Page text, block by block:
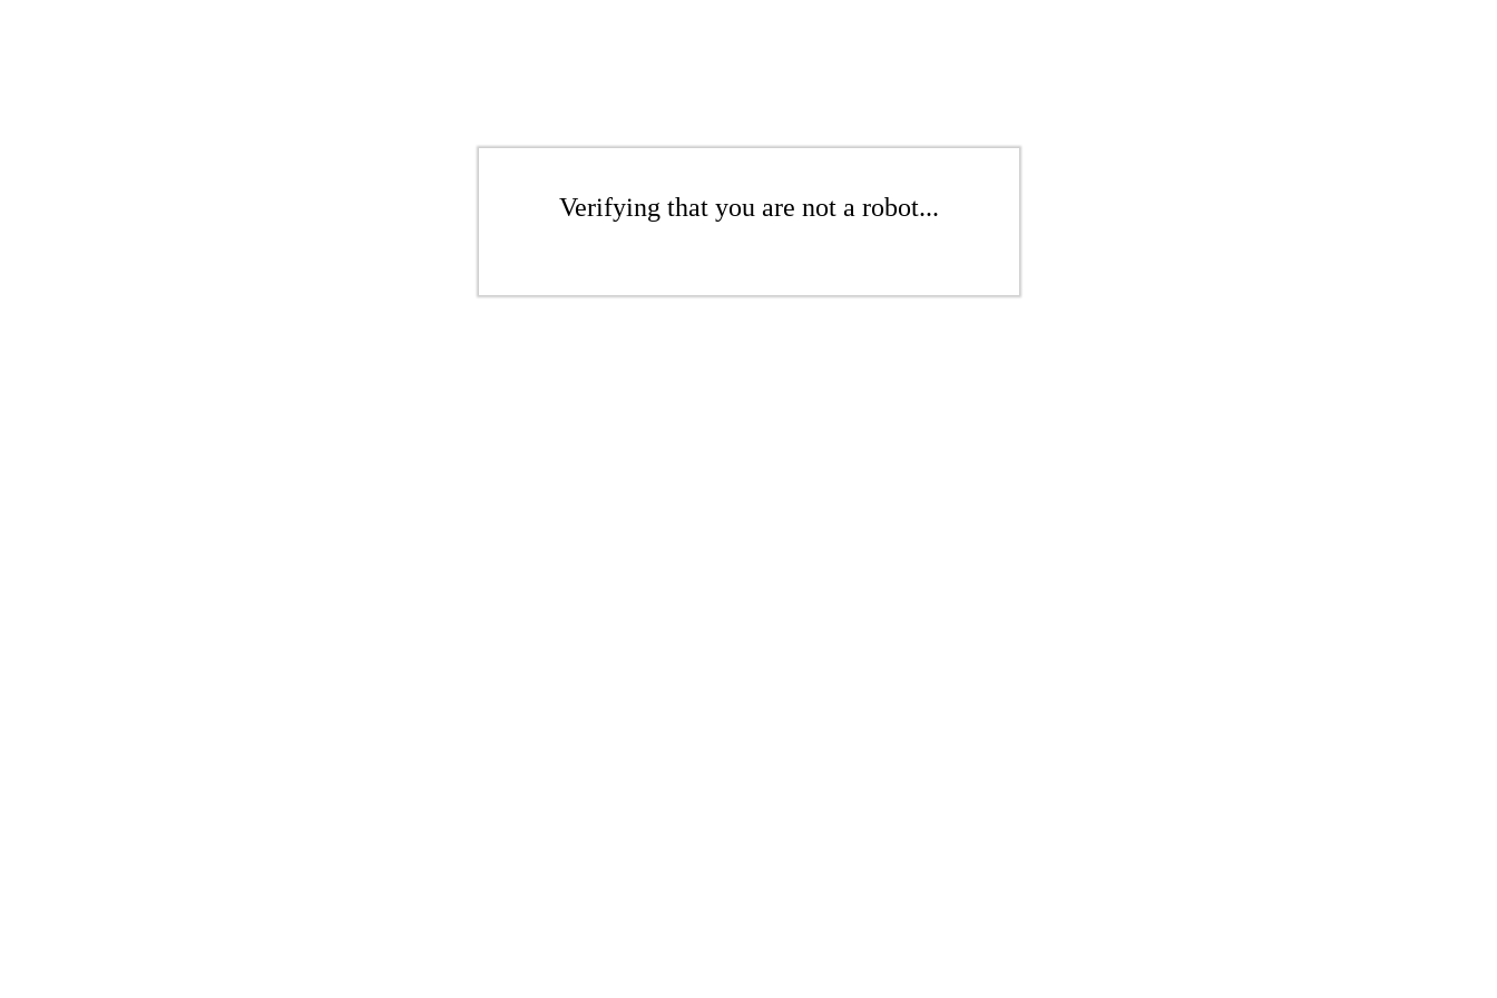
Verifying that you are not a robot...